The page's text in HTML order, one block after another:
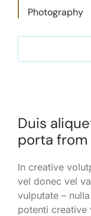
Photography
Duis
porta from
In creative
vel donec vel
vulputate –
potenti creative